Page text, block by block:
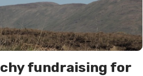
fundraising for